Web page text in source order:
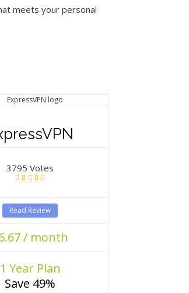
meets your personal
3795 Votes
Read Review
/ month
1 Year Plan
Save 49%